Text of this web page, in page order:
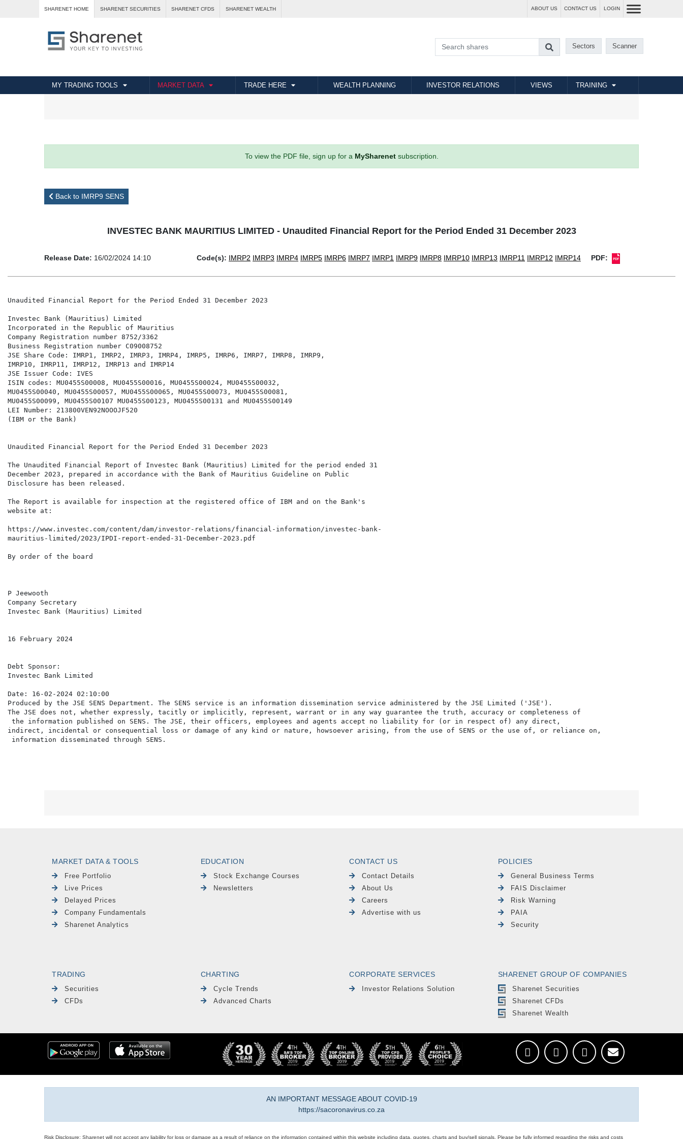
SHARENET HOME SHARENET SECURITIES SHARENET CFDS SHARENET WEALTH ABOUT US CONTACT US LOGIN
Sectors Scanner
MY TRADING TOOLS MARKET DATA TRADE HERE WEALTH PLANNING INVESTOR RELATIONS VIEWS TRAINING
To view the PDF file, sign up for a MySharenetsubscription.
Back to IMRP9 SENS
INVESTEC BANK MAURITIUS LIMITED - Unaudited Financial Report for the Period Ended 31 December 2023
Release Date: 16/02/2024 14:10 Code(s): IMRP2 IMRP3 IMRP4 IMRP5 IMRP6 IMRP7 IMRP1 IMRP9 IMRP8 IMRP10 IMRP13 IMRP11 IMRP12 IMRP14 PDF:
Unaudited Financial Report for the Period Ended 31 December 2023
Investec Bank (Mauritius) Limited
Incorporated in the Republic of Mauritius
Company Registration number 8752/3362
Business Registration number C09008752
JSE Share Code: IMRP1, IMRP2, IMRP3, IMRP4, IMRP5, IMRP6, IMRP7, IMRP8, IMRP9,
IMRP10, IMRP11, IMRP12, IMRP13 and IMRP14
JSE Issuer Code: IVES
ISIN codes: MU0455S00008, MU0455S00016, MU0455S00024, MU0455S00032,
MU0455S00040, MU0455S00057, MU0455S00065, MU0455S00073, MU0455S00081,
MU0455S00099, MU0455S00107 MU0455S00123, MU0455S00131 and MU0455S00149
LEI Number: 213800VEN92NOOOJF520
(IBM or the Bank)
Unaudited Financial Report for the Period Ended 31 December 2023
The Unaudited Financial Report of Investec Bank (Mauritius) Limited for the period ended 31
December 2023, prepared in accordance with the Bank of Mauritius Guideline on Public
Disclosure has been released.
The Report is available for inspection at the registered office of IBM and on the Bank's
website at:
https://www.investec.com/content/dam/investor-relations/financial-information/investec-bank-
mauritius-limited/2023/IPDI-report-ended-31-December-2023.pdf
By order of the board
P Jeewooth
Company Secretary
Investec Bank (Mauritius) Limited
16 February 2024
Debt Sponsor:
Investec Bank Limited
Date: 16-02-2024 02:10:00
Produced by the JSE SENS Department. The SENS service is an information dissemination service administered by the JSE Limited ('JSE').
The JSE does not, whether expressly, tacitly or implicitly, represent, warrant or in any way guarantee the truth, accuracy or completeness of
the information published on SENS. The JSE, their officers, employees and agents accept no liability for (or in respect of) any direct,
indirect, incidental or consequential loss or damage of any kind or nature, howsoever arising, from the use of SENS or the use of, or reliance on,
MARKET DATA & TOOLS
Free Portfolio
Live Prices
Delayed Prices
Company Fundamentals
Sharenet Analytics
EDUCATION
Stock Exchange Courses
Newsletters
CONTACT US
Contact Details
About Us
Careers
Advertise with us
POLICIES
General Business Terms
FAIS Disclaimer
Risk Warning
PAIA
Security
TRADING
Securities
CFDs
CHARTING
Cycle Trends
Advanced Charts
CORPORATE SERVICES
Investor Relations Solution
SHARENET GROUP OF COMPANIES
Sharenet Securities
Sharenet CFDs
Sharenet Wealth
AN IMPORTANT MESSAGE ABOUT COVID-19
https://sacoronavirus.co.za
Risk Disclosure: Sharenet will not accept any liability for loss or damage as a result of reliance on the information contained within this website including data, quotes, charts and buy/sell signals. Please be fully informed regarding the risks and costs